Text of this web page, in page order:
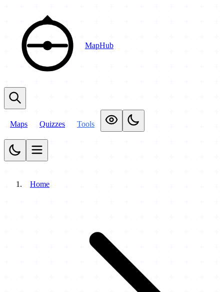
MapHub
Maps Quizzes Tools
Home